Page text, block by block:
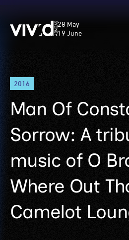
Skip
main
content
Vivid
Sydney
28 May
19 June
2016
Man Of
Sorrow: A
music of O
Where Out
Camelot